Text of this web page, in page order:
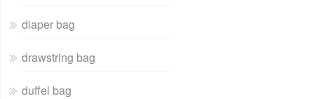
diaper bag
drawstring bag
duffel bag